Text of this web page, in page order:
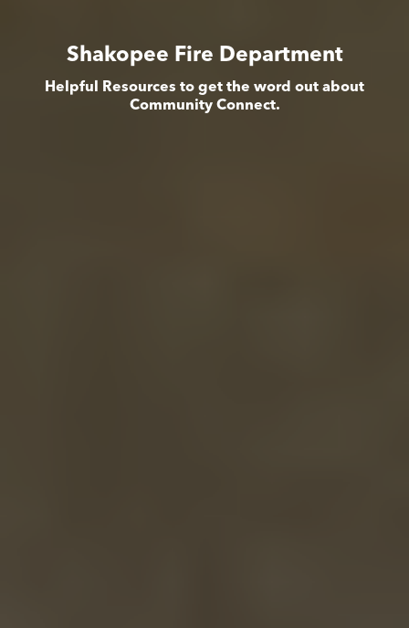
Shakopee Fire Department
Helpful Resources to get the word out about
Community Connect.